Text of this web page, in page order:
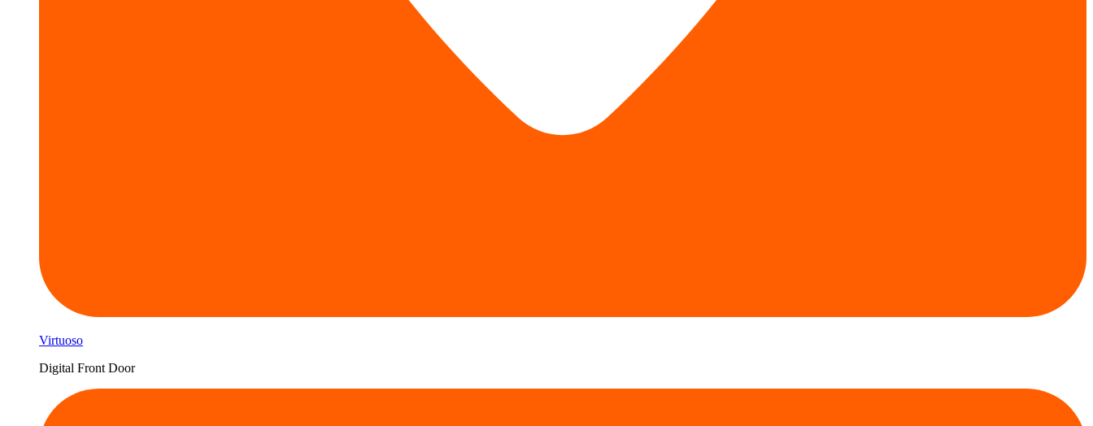
Virtuoso
Digital Front Door